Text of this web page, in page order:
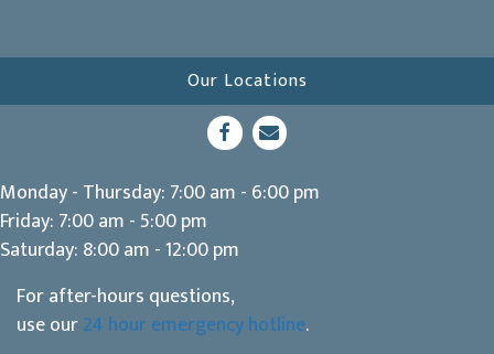
Our Locations
Open up link to facebook
(opens in a new window)
opens link to email
Monday - Thursday: 7:00 am - 6:00 pm
Friday: 7:00 am - 5:00 pm
Saturday: 8:00 am -12:00 pm
For after-hours questions,
use our24 hour emergency hotline.